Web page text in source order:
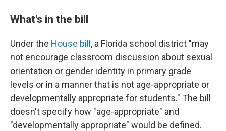
What's in the bill
Under the House bill , a Florida school district "may
not encourage classroom discussion about sexual
orientation or gender identity in primary grade
levels or in a manner that is not age-appropriate or
developmentally appropriate for students." The bill
doesn't specify how "age-appropriate" and
"developmentally appropriate" would be defined.